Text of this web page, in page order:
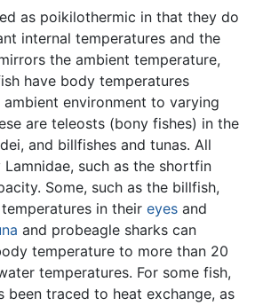
as poikilothermic in that they do
internal temperatures and the
the ambient temperature,
have body temperatures
environment to varying
are teleosts (bony fishes) in the
and billfishes and tunas. All
such as the shortfin
Some, such as the billfish,
in their eyes and
and probeagle sharks can
temperature to more than 20
temperatures. For some fish,
been traced to heat exchange, as